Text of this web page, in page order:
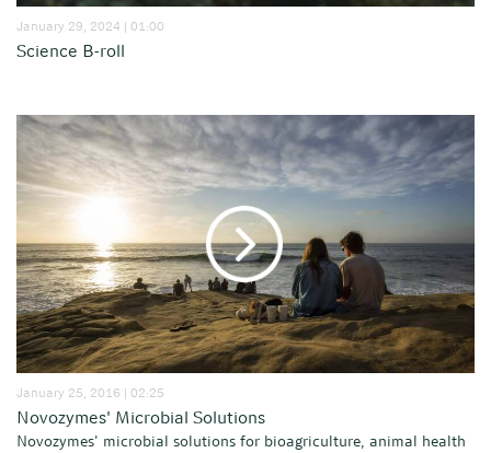
January 29, 2024 | 01:00
Science B-roll
January 25, 2016 | 02:25
Novozymes' Microbial Solutions
Novozymes' microbial solutions for bioagriculture, animal health